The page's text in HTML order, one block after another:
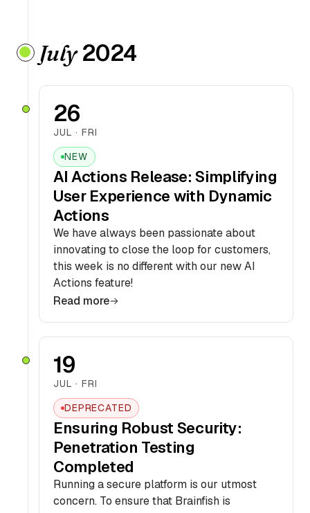
July2024
26
JUL · FRI
NEW
AI Actions Release: Simplifying
User Experience with Dynamic
Actions
We have always been passionate about
innovating to close the loop for customers,
this week is no different with our new AI
Actions feature!
Read more
19
JUL · FRI
DEPRECATED
Ensuring Robust Security:
Penetration Testing
Completed
Running a secure platform is our utmost
concern. To ensure that Brainfish is